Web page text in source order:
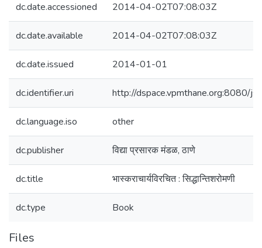
dc.date.accessioned 2014-04-02T07:08:03Z
dc.date.available 2014-04-02T07:08:03Z
dc.date.issued 2014-01-01
dc.identifier.uri http://dspace.vpmthane.org:8080/
dc.language.iso other
dc.publisher विद्या प्रसारक मंडळ, ठाणे
dc.title भास्कराचार्यविरचित : सिद्धान्तिशरोमणी
dc.type Book
Files